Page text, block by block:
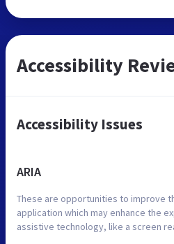
Accessibility
Accessibility Issues
ARIA
These are opportunities to improve
application which may enhance the
assistive technology, like a screen